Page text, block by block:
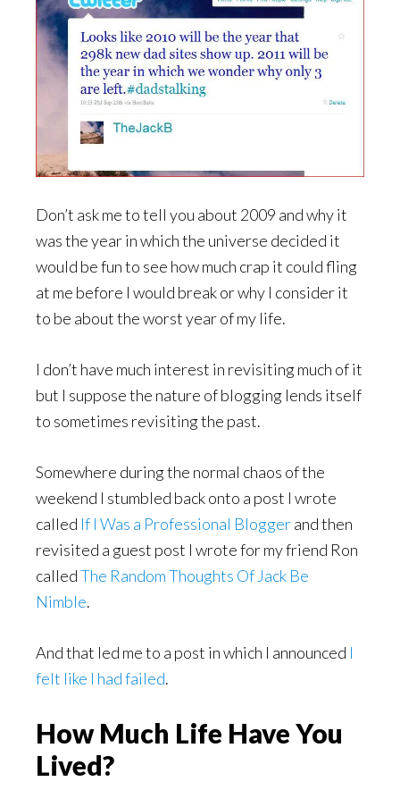
Don’t ask me to tell you about 2009 and why it
was the year in which the universe decided it
would be fun to see how much crap it could fling
at me before I would break or why I consider it
to be about the worst year of my life.
I don’t have much interest in revisiting much of it
but I suppose the nature of blogging lends itself
to sometimes revisiting the past.
Somewhere during the normal chaos of the
weekend I stumbled back onto a post I wrote
called If I Was a Professional Bloggerand then
revisited a guest post I wrote for my friend Ron
calledThe Random Thoughts Of Jack Be
Nimble.
And that led me to a post in which I announced I
felt like I had failed.
How Much Life Have You
Lived?